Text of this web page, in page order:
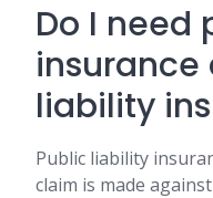
Do I
liability
Public liability
claim is made